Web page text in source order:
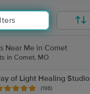
Near Me in Comet
in Comet, MO
of Light Healing Studio
(198)